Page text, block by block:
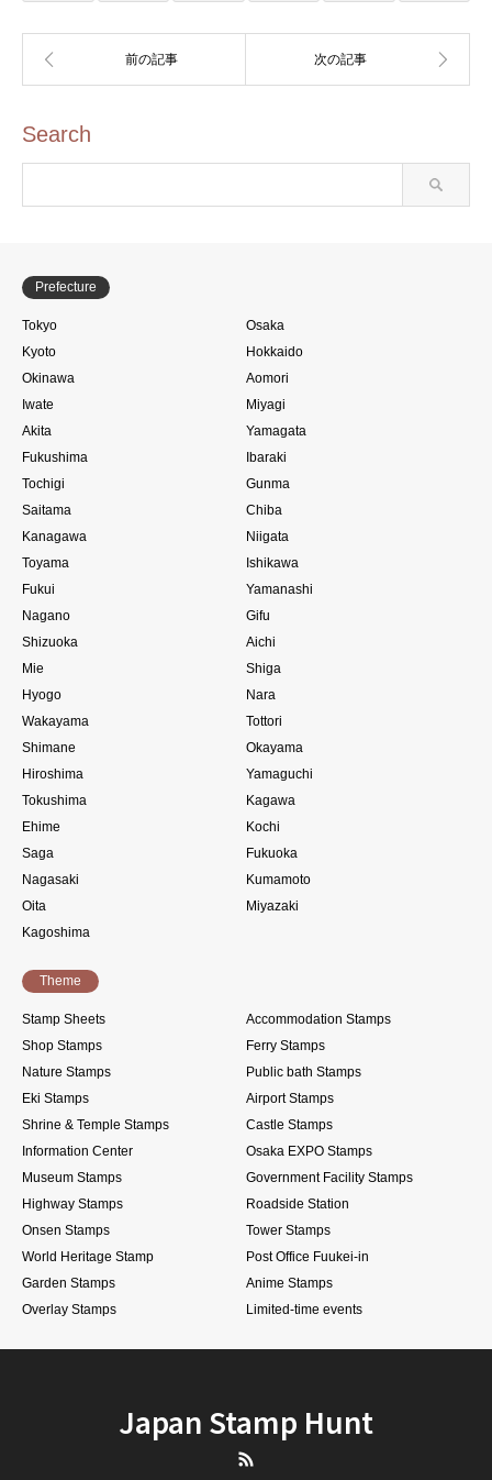
Search
Prefecture
Tokyo
Osaka
Kyoto
Hokkaido
Okinawa
Aomori
Iwate
Miyagi
Akita
Yamagata
Fukushima
Ibaraki
Tochigi
Gunma
Saitama
Chiba
Kanagawa
Niigata
Toyama
Ishikawa
Fukui
Yamanashi
Nagano
Gifu
Shizuoka
Aichi
Mie
Shiga
Hyogo
Nara
Wakayama
Tottori
Shimane
Okayama
Hiroshima
Yamaguchi
Tokushima
Kagawa
Ehime
Kochi
Saga
Fukuoka
Nagasaki
Kumamoto
Oita
Miyazaki
Kagoshima
Theme
Stamp Sheets
Accommodation Stamps
Shop Stamps
Ferry Stamps
Nature Stamps
Public bath Stamps
Eki Stamps
Airport Stamps
Shrine & Temple Stamps
Castle Stamps
Information Center
Osaka EXPO Stamps
Museum Stamps
Government Facility Stamps
Highway Stamps
Roadside Station
Onsen Stamps
Tower Stamps
World Heritage Stamp
Post Office Fuukei-in
Garden Stamps
Anime Stamps
Overlay Stamps
Limited-time events
Japan Stamp Hunt